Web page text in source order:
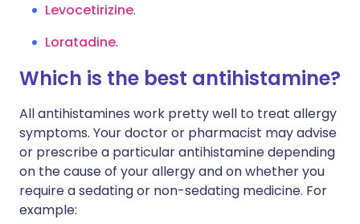
Levocetirizine.
Loratadine.
Which is the best antihistamine?
All antihistamines work pretty well to treat allergy
symptoms. Your doctor or pharmacist may advise
or prescribe a particular antihistamine depending
on the cause of your allergy and on whether you
require a sedating or non-sedating medicine. For
example: